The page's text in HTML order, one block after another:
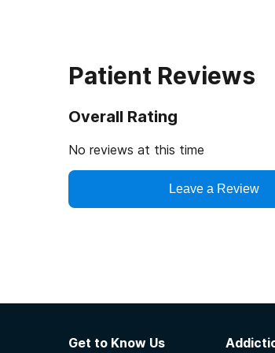
Patient Reviews
Overall Rating
No reviews at this time
Leave a Review
Get to Know Us